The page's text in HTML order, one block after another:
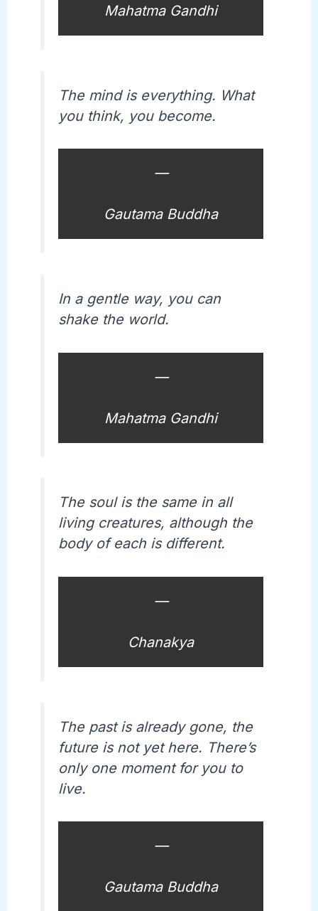
Mahatma Gandhi
The mind is everything. What
you think, you become.
—
Gautama Buddha
In a gentle way, you can
shake the world.
—
Mahatma Gandhi
The soul is the same in all
living creatures, although the
body of each is different.
—
Chanakya
The past is already gone, the
future is not yet here. There’s
only one moment for you to
live.
—
Gautama Buddha